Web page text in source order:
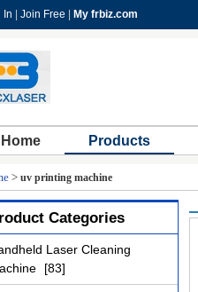
In Join Free My frbiz.com
Home Products
> uv printing machine
Categories
Laser Cleaning
[83]